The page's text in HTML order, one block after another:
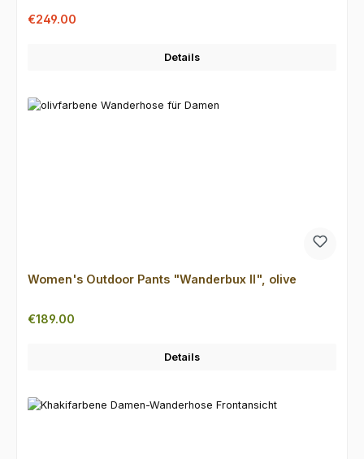
Sale price:
€249.00
Details
Women's Outdoor Pants "Wanderbux II", olive
Regular price:
€189.00
Details